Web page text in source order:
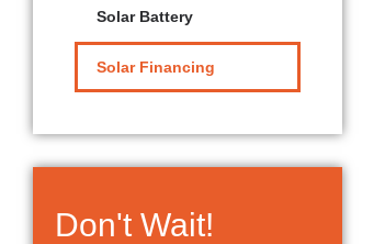
Solar Battery
Solar Financing
Don't Wait!